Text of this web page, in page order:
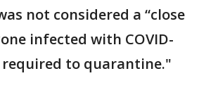
not considered a “close
infected with COVID-
required to quarantine."